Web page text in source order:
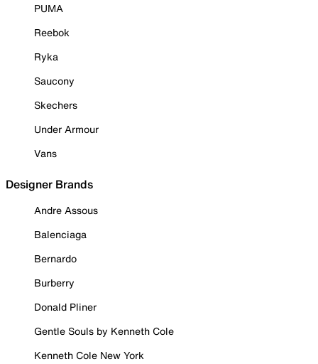
PUMA
Reebok
Ryka
Saucony
Skechers
Under Armour
Vans
Designer Brands
Andre Assous
Balenciaga
Bernardo
Burberry
Donald Pliner
Gentle Souls by Kenneth Cole
Kenneth Cole New York